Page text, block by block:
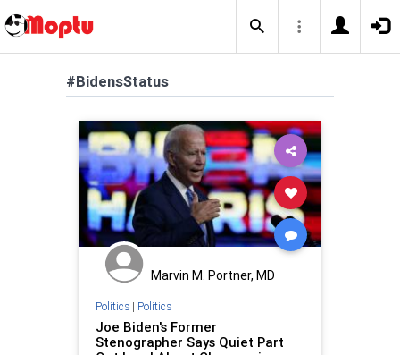
#BidensStatus
Marvin M. Portner, MD
Politics| Politics
Joe Biden's Former
Stenographer Says Quiet Part